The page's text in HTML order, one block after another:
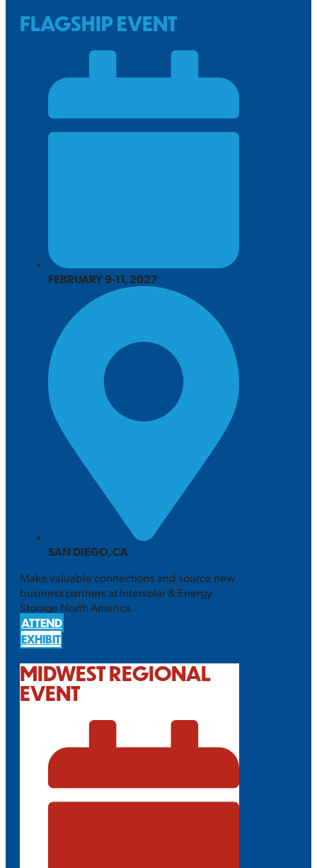
FLAGSHIP EVENT
FEBRUARY 9-11, 2027
SAN DIEGO, CA
Make valuable connections and source new
business partners at Intersolar & Energy
Storage North America.
ATTEND
EXHIBIT
MIDWEST REGIONAL
EVENT